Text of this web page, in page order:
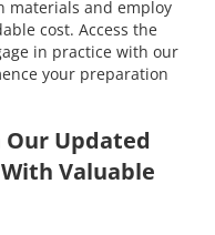
materials and employ
cost. Access the
in practice with our
your preparation
Updated
With Valuable